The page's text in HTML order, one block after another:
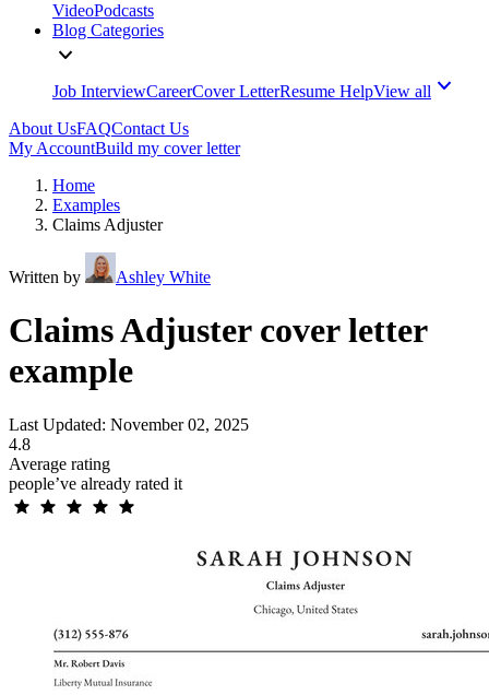
VideoPodcasts
Blog Categories
Job InterviewCareerCover LetterResume HelpView all
About UsFAQContact Us
My AccountBuild my cover letter
Home
Examples
Claims Adjuster
Written by Ashley White
Claims Adjuster cover letter
example
Last Updated: November 02, 2025
4.8
Average rating
people’ve already rated it